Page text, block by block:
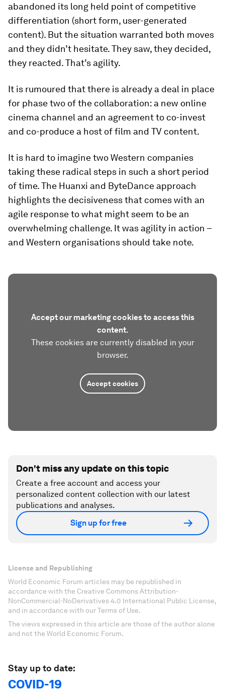
abandoned its long held point of competitive
differentiation (short form, user-generated
content). But the situation warranted both moves
and they didn’t hesitate. They saw, they decided,
they reacted. That’s agility.
It is rumoured that there is already a deal in place
for phase two of the collaboration: a new online
cinema channel and an agreement to co-invest
and co-produce a host of film and TV content.
It is hard to imagine two Western companies
taking these radical steps in such a short period
of time. The Huanxi and ByteDance approach
highlights the decisiveness that comes with an
agile response to what might seem to be an
overwhelming challenge. It was agility in action –
and Western organisations should take note.
Accept our marketing cookies to access this
content.
These cookies are currently disabled in your
browser.
Accept cookies
Don't miss any update on this topic
Create a free account and access your
personalized content collection with our latest
publications and analyses.
Sign up for free
License and Republishing
World Economic Forum articles may be republished in
accordance with the Creative Commons Attribution-
NonCommercial-NoDerivatives 4.0 International Public License,
and in accordance with our Terms of Use.
The views expressed in this article are those of the author alone
and not the World Economic Forum.
Stay up to date:
COVID-19